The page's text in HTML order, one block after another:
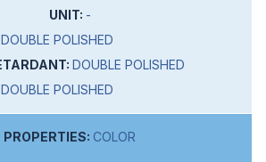
-
DOUBLE POLISHED
DOUBLE POLISHED
DOUBLE POLISHED
COLOR